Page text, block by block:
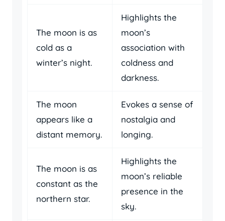
The moon is as
cold as a
winter’s night.
Highlights the
moon’s
association with
coldness and
darkness.
The moon
appears like a
distant memory.
Evokes a sense of
nostalgia and
longing.
The moon is as
constant as the
northern star.
Highlights the
moon’s reliable
presence in the
sky.